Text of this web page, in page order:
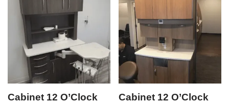
Cabinet 12 O’Clock
Cabinet 12 O’Clock